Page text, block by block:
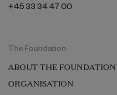
+45 33 34 47 00
The Foundation
ABOUT THE FOUNDATION
ORGANISATION